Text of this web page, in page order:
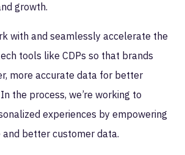
growth.
with and seamlessly accelerate the
tools like CDPs so that brands
more accurate data for better
the process, we’re working to
experiences by empowering
better customer data.